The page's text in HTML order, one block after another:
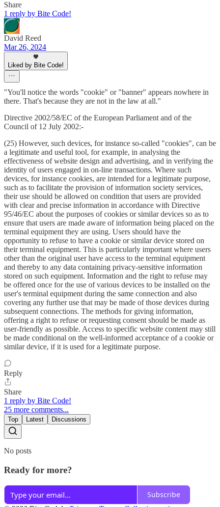
Share
1 reply by Bite Code!
David Reed
Mar 26, 2024
Liked by Bite Code!
"You'll notice the words "cookie" or "banner" appears nowhere in
there. That's because they are not in the law at all."
Directive 2002/58/EC of the European Parliament and of the
Council of 12 July 2002:-
(25) However, such devices, for instance so-called "cookies", can be
a legitimate and useful tool, for example, in analysing the
effectiveness of website design and advertising, and in verifying the
identity of users engaged in on-line transactions. Where such
devices, for instance cookies, are intended for a legitimate purpose,
such as to facilitate the provision of information society services,
their use should be allowed on condition that users are provided
with clear and precise information in accordance with Directive
95/46/EC about the purposes of cookies or similar devices so as to
ensure that users are made aware of information being placed on the
terminal equipment they are using. Users should have the
opportunity to refuse to have a cookie or similar device stored on
their terminal equipment. This is particularly important where users
other than the original user have access to the terminal equipment
and thereby to any data containing privacy-sensitive information
stored on such equipment. Information and the right to refuse may
be offered once for the use of various devices to be installed on the
user's terminal equipment during the same connection and also
covering any further use that may be made of those devices during
subsequent connections. The methods for giving information,
offering a right to refuse or requesting consent should be made as
user-friendly as possible. Access to specific website content may still
be made conditional on the well-informed acceptance of a cookie or
similar device, if it is used for a legitimate purpose.
Reply
Share
1 reply by Bite Code!
25 more comments...
Top Latest Discussions
No posts
Ready for more?
Subscribe